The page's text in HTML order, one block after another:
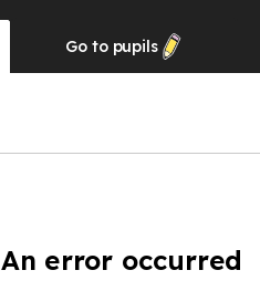
Go to pupils
An error occurred